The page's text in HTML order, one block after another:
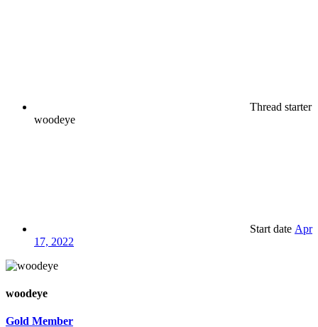
Thread starter
woodeye
Start date Apr
17, 2022
woodeye
Gold Member